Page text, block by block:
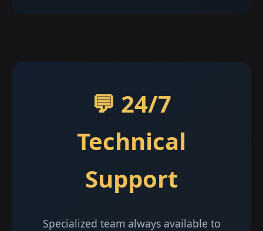
💬 24/7
Technical
Support
Specialized team always available to